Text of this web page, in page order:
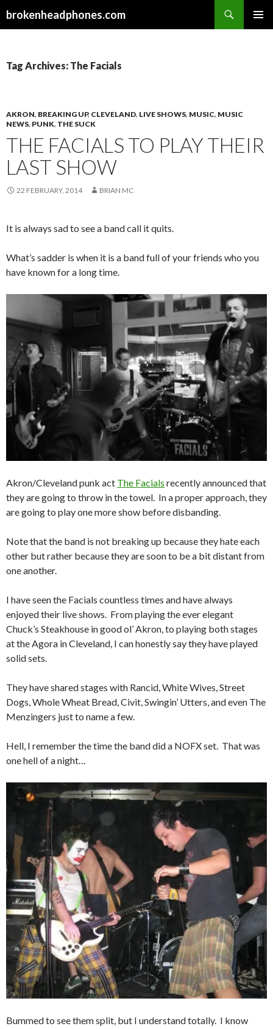
brokenheadphones.com
Tag Archives: The Facials
AKRON, BREAKING UP, CLEVELAND, LIVE SHOWS, MUSIC, MUSIC
NEWS, PUNK, THE SUCK
THE FACIALS TO PLAY THEIR
LAST SHOW
22 FEBRUARY, 2014 BRIAN MC
It is always sad to see a band call it quits.
What’s sadder is when it is a band full of your friends who you
have known for a long time.
Akron/Cleveland punk act The Facials recently announced that
they are going to throw in the towel. In a proper approach, they
are going to play one more show before disbanding.
Note that the band is not breaking up because they hate each
other but rather because they are soon to be a bit distant from
one another.
I have seen the Facials countless times and have always
enjoyed their live shows. From playing the ever elegant
Chuck’s Steakhouse in good ol’ Akron, to playing both stages
at the Agora in Cleveland, I can honestly say they have played
solid sets.
They have shared stages with Rancid, White Wives, Street
Dogs, Whole Wheat Bread, Civit, Swingin’ Utters, and even The
Menzingers just to name a few.
Hell, I remember the time the band did a NOFX set. That was
one hell of a night…
Bummed to see them split, but I understand totally. I know